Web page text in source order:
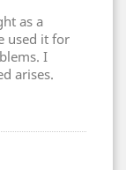
as a
used it for
I
arises.